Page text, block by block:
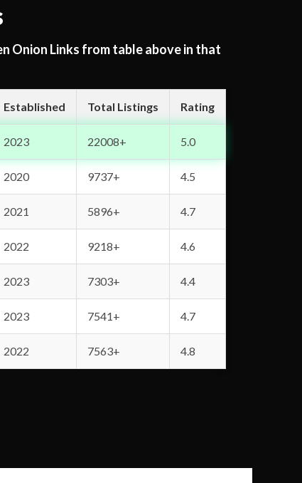
Onion Links from table above in that
Established Total Listings Rating
2023 22008+ 5.0
2020 9737+ 4.5
2021 5896+ 4.7
2022 9218+ 4.6
2023 7303+ 4.4
2023 7541+ 4.7
2022 7563+ 4.8